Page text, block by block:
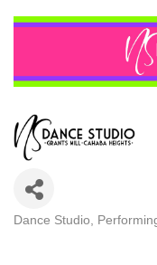
Dance Studio